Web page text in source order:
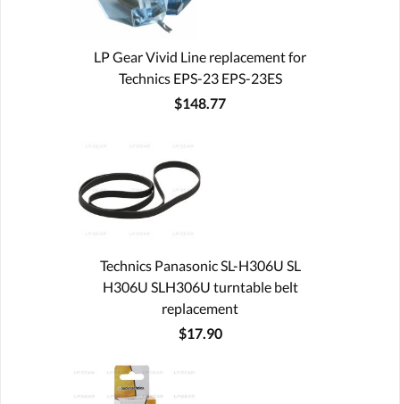
LP Gear Vivid Line replacement for
Technics EPS-23 EPS-23ES
$148.77
Technics Panasonic SL-H306U SL
H306U SLH306U turntable belt
replacement
$17.90